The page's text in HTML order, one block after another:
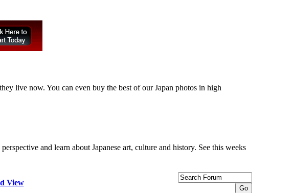
live now. You can even buy the best of our Japan photos in high
and learn about Japanese art, culture and history. See this weeks
View